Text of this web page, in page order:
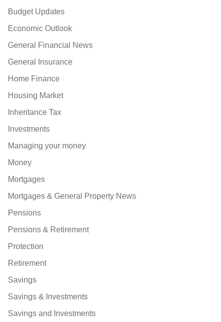
Budget Updates
Economic Outlook
General Financial News
General Insurance
Home Finance
Housing Market
Inheritance Tax
Investments
Managing your money
Money
Mortgages
Mortgages & General Property News
Pensions
Pensions & Retirement
Protection
Retirement
Savings
Savings & Investments
Savings and Investments